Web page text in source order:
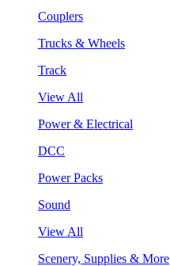
Couplers
Trucks & Wheels
Track
View All
Power & Electrical
DCC
Power Packs
Sound
View All
Scenery, Supplies & More